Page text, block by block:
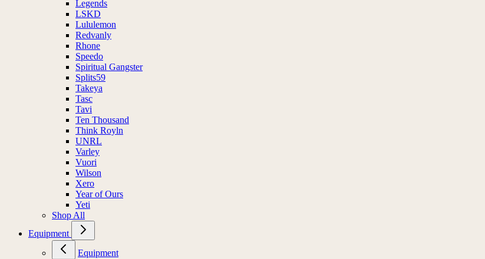
Legends
LSKD
Lululemon
Redvanly
Rhone
Speedo
Spiritual Gangster
Splits59
Takeya
Tasc
Tavi
Ten Thousand
Think Royln
UNRL
Varley
Vuori
Wilson
Xero
Year of Ours
Yeti
Shop All
Equipment
Equipment